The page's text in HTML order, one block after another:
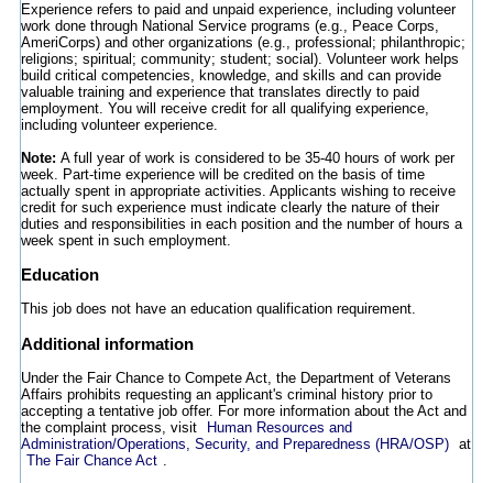
Experience refers to paid and unpaid experience, including volunteer
work done through National Service programs (e.g., Peace Corps,
AmeriCorps) and other organizations (e.g., professional; philanthropic;
religions; spiritual; community; student; social). Volunteer work helps
build critical competencies, knowledge, and skills and can provide
valuable training and experience that translates directly to paid
employment. You will receive credit for all qualifying experience,
including volunteer experience.
Note: A full year of work is considered to be 35-40 hours of work per
week. Part-time experience will be credited on the basis of time
actually spent in appropriate activities. Applicants wishing to receive
credit for such experience must indicate clearly the nature of their
duties and responsibilities in each position and the number of hours a
week spent in such employment.
Education
This job does not have an education qualification requirement.
Additional information
Under the Fair Chance to Compete Act, the Department of Veterans
Affairs prohibits requesting an applicant's criminal history prior to
accepting a tentative job offer. For more information about the Act and
the complaint process, visit
Human Resources and
Administration/Operations, Security, and Preparedness (HRA/OSP)
at
The Fair Chance Act